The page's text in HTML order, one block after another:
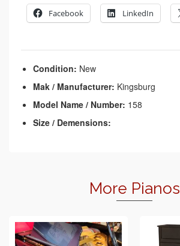
Facebook LinkedIn
Condition: New
Mak / Manufacturer: Kingsburg
Model Name / Number: 158
Size / Demensions:
More Pianos